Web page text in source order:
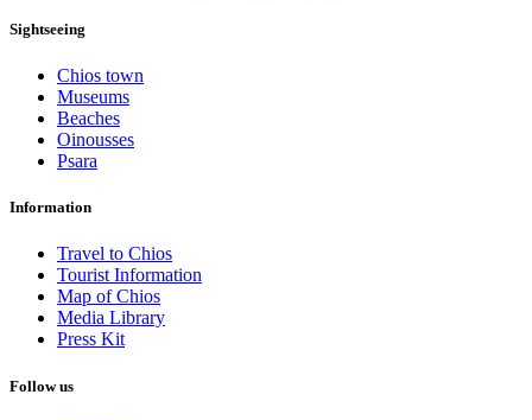
Sightseeing
Chios town
Museums
Beaches
Oinousses
Psara
Information
Travel to Chios
Tourist Information
Map of Chios
Media Library
Press Kit
Follow us